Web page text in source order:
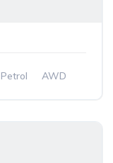
Petrol AWD